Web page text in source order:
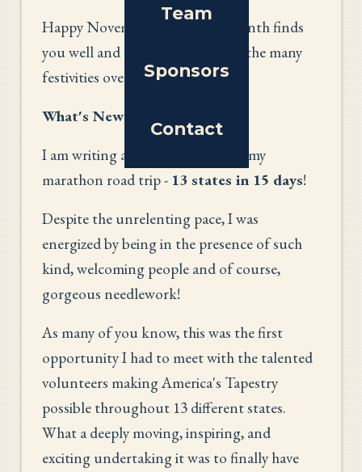
Team
Sponsors
Contact
Happy November! I hope this month finds
you well and looking forward to the many
festivities over the coming weeks.
What's New?
I am writing at the conclusion of my
marathon road trip - 13 states in 15 days!
Despite the unrelenting pace, I was
energized by being in the presence of such
kind, welcoming people and of course,
gorgeous needlework!
As many of you know, this was the first
opportunity I had to meet with the talented
volunteers making America's Tapestry
possible throughout 13 different states.
What a deeply moving, inspiring, and
exciting undertaking it was to finally have